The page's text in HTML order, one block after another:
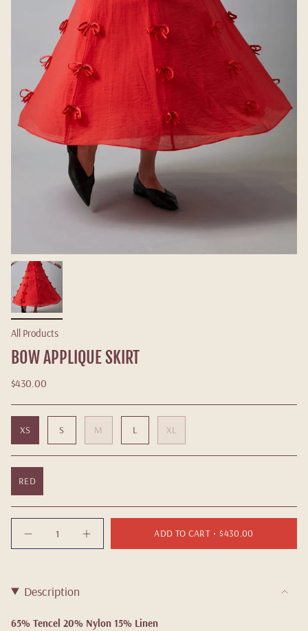
All Products
BOW APPLIQUE SKIRT
$430.00
XS S M L XL
RED
ADD TO CART $430.00
Description
65% Tencel 20% Nylon 15% Linen